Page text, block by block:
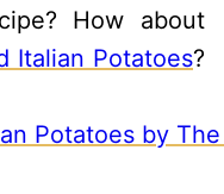
How about
Italian Potatoes?